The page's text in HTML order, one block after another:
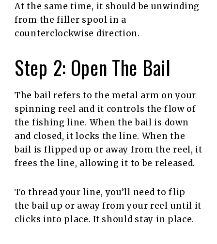
At the same time, it should be unwinding
from the filler spool in a
counterclockwise direction.
Step 2: Open The Bail
The bail refers to the metal arm on your
spinning reel and it controls the flow of
the fishing line. When the bail is down
and closed, it locks the line. When the
bail is flipped up or away from the reel, it
frees the line, allowing it to be released.
To thread your line, you’ll need to flip
the bail up or away from your reel until it
clicks into place. It should stay in place.